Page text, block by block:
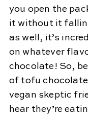
you open the
it without it
as well, it’s
on whatever
chocolate! So,
of tofu
vegan skeptic
hear they’re